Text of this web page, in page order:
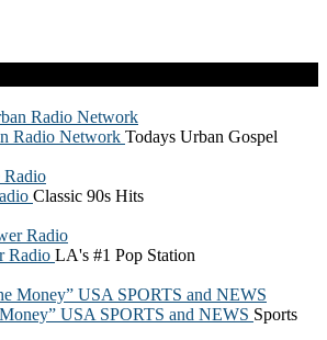
Radio Network Todays Urban Gospel
Classic 90s Hits
Radio LA's #1 Pop Station
USA SPORTS and NEWS Sports